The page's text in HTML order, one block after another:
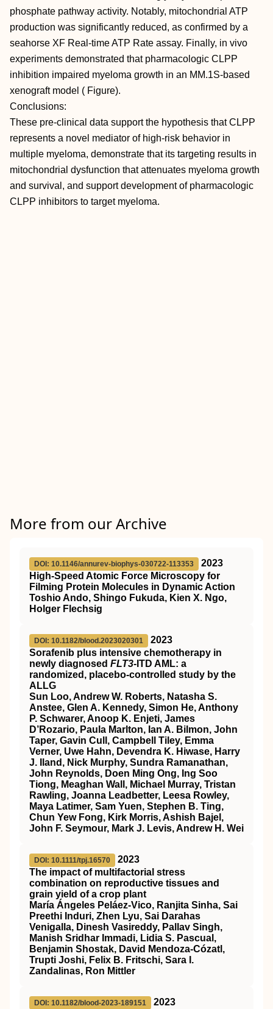
phosphate pathway activity. Notably, mitochondrial ATP
production was significantly reduced, as confirmed by a
seahorse XF Real-time ATP Rate assay. Finally, in vivo
experiments demonstrated that pharmacologic CLPP
inhibition impaired myeloma growth in an MM.1S-based
xenograft model ( Figure).
Conclusions:
These pre-clinical data support the hypothesis that CLPP
represents a novel mediator of high-risk behavior in
multiple myeloma, demonstrate that its targeting results in
mitochondrial dysfunction that attenuates myeloma growth
and survival, and support development of pharmacologic
CLPP inhibitors to target myeloma.
More from our Archive
DOI: 10.1146/annurev-biophys-030722-113353
2023
High-Speed Atomic Force Microscopy for
Filming Protein Molecules in Dynamic Action
Toshio Ando, Shingo Fukuda, Kien X. Ngo,
Holger Flechsig
DOI: 10.1182/blood.2023020301
2023
Sorafenib plus intensive chemotherapy in
newly diagnosed FLT3-ITD AML: a
randomized, placebo-controlled study by the
ALLG
Sun Loo, Andrew W. Roberts, Natasha S.
Anstee, Glen A. Kennedy, Simon He, Anthony
P. Schwarer, Anoop K. Enjeti, James
D’Rozario, Paula Marlton, Ian A. Bilmon, John
Taper, Gavin Cull, Campbell Tiley, Emma
Verner, Uwe Hahn, Devendra K. Hiwase, Harry
J. Iland, Nick Murphy, Sundra Ramanathan,
John Reynolds, Doen Ming Ong, Ing Soo
Tiong, Meaghan Wall, Michael Murray, Tristan
Rawling, Joanna Leadbetter, Leesa Rowley,
Maya Latimer, Sam Yuen, Stephen B. Ting,
Chun Yew Fong, Kirk Morris, Ashish Bajel,
John F. Seymour, Mark J. Levis, Andrew H. Wei
DOI: 10.1111/tpj.16570
2023
The impact of multifactorial stress
combination on reproductive tissues and
grain yield of a crop plant
María Ángeles Peláez‐Vico, Ranjita Sinha, Sai
Preethi Induri, Zhen Lyu, Sai Darahas
Venigalla, Dinesh Vasireddy, Pallav Singh,
Manish Sridhar Immadi, Lidia S. Pascual,
Benjamin Shostak, David Mendoza‐Cózatl,
Trupti Joshi, Felix B. Fritschi, Sara I.
Zandalinas, Ron Mittler
DOI: 10.1182/blood-2023-189151
2023